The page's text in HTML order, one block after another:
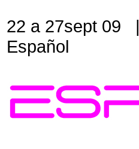
22 a 27sept 09 |
Español